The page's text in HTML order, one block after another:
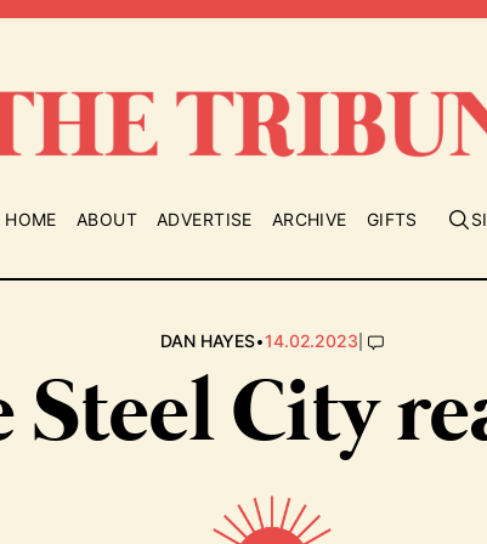
HOME ABOUT ADVERTISE ARCHIVE GIFTS
DAN HAYES•14.02.2023|
Steel City